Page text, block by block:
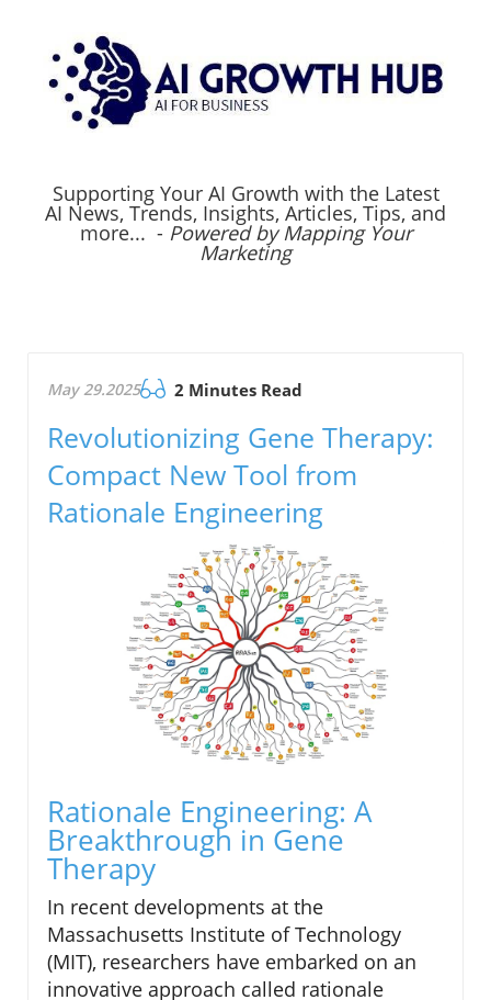
Supporting Your AI Growth with the Latest
AI News, Trends, Insights, Articles, Tips, and
more... - Powered by Mapping Your
Marketing
May 29.2025 2 Minutes Read
Revolutionizing Gene Therapy:
Compact New Tool from
Rationale Engineering
Rationale Engineering: A
Breakthrough in Gene
Therapy
In recent developments at the
Massachusetts Institute of Technology
(MIT), researchers have embarked on an
innovative approach called rationale